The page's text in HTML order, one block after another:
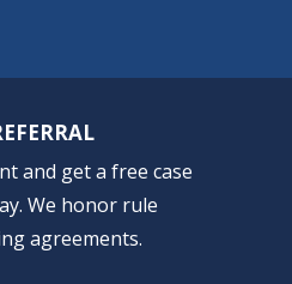
and get a free case
We honor rule
agreements.